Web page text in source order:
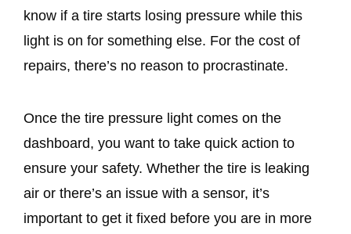
know if a tire starts losing pressure while this
light is on for something else. For the cost of
repairs, there’s no reason to procrastinate.
Once the tire pressure light comes on the
dashboard, you want to take quick action to
ensure your safety. Whether the tire is leaking
air or there’s an issue with a sensor, it’s
important to get it fixed before you are in more